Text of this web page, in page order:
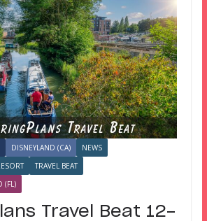
DISNEYLAND (CA)
NEWS
TRAVEL BEAT
(FL)
Travel Beat 12-